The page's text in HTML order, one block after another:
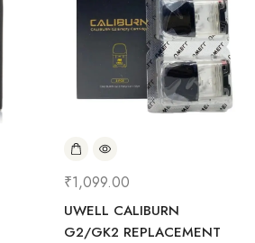
₹1,099.00
UWELL CALIBURN
G2/GK2 REPLACEMENT